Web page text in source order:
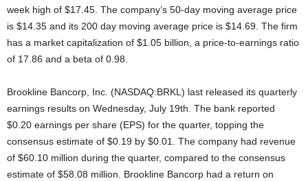
week high of $17.45. The company’s 50-day moving average price
is $14.35 and its 200 day moving average price is $14.69. The firm
has a market capitalization of $1.05 billion, a price-to-earnings ratio
of 17.86 and a beta of 0.98.
Brookline Bancorp, Inc. (NASDAQ:BRKL) last released its quarterly
earnings results on Wednesday, July 19th. The bank reported
$0.20 earnings per share (EPS) for the quarter, topping the
consensus estimate of $0.19 by $0.01. The company had revenue
of $60.10 million during the quarter, compared to the consensus
estimate of $58.08 million. Brookline Bancorp had a return on